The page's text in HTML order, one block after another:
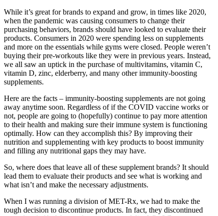
While it’s great for brands to expand and grow, in times like 2020,
when the pandemic was causing consumers to change their
purchasing behaviors, brands should have looked to evaluate their
products. Consumers in 2020 were spending less on supplements
and more on the essentials while gyms were closed. People weren’t
buying their pre-workouts like they were in previous years. Instead,
we all saw an uptick in the purchase of multivitamins, vitamin C,
vitamin D, zinc, elderberry, and many other immunity-boosting
supplements.
Here are the facts – immunity-boosting supplements are not going
away anytime soon. Regardless of if the COVID vaccine works or
not, people are going to (hopefully) continue to pay more attention
to their health and making sure their immune system is functioning
optimally. How can they accomplish this? By improving their
nutrition and supplementing with key products to boost immunity
and filling any nutritional gaps they may have.
So, where does that leave all of these supplement brands? It should
lead them to evaluate their products and see what is working and
what isn’t and make the necessary adjustments.
When I was running a division of MET-Rx, we had to make the
tough decision to discontinue products. In fact, they discontinued